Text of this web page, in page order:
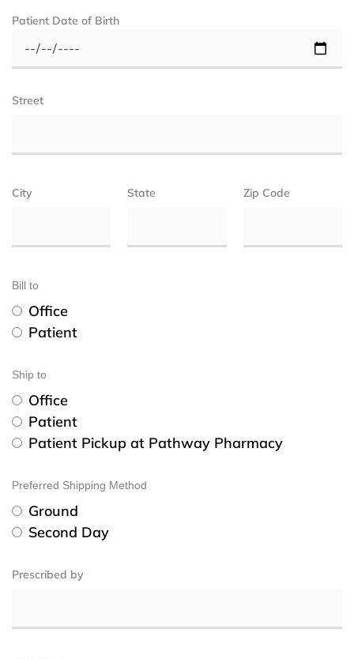
Patient Date of Birth
Street
City State Zip Code
Bill to
Office
Patient
Ship to
Office
Patient
Patient Pickup at Pathway Pharmacy
Preferred Shipping Method
Ground
Second Day
Prescribed by